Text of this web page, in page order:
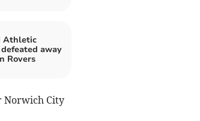
Athletic
away
Rovers
Norwich City